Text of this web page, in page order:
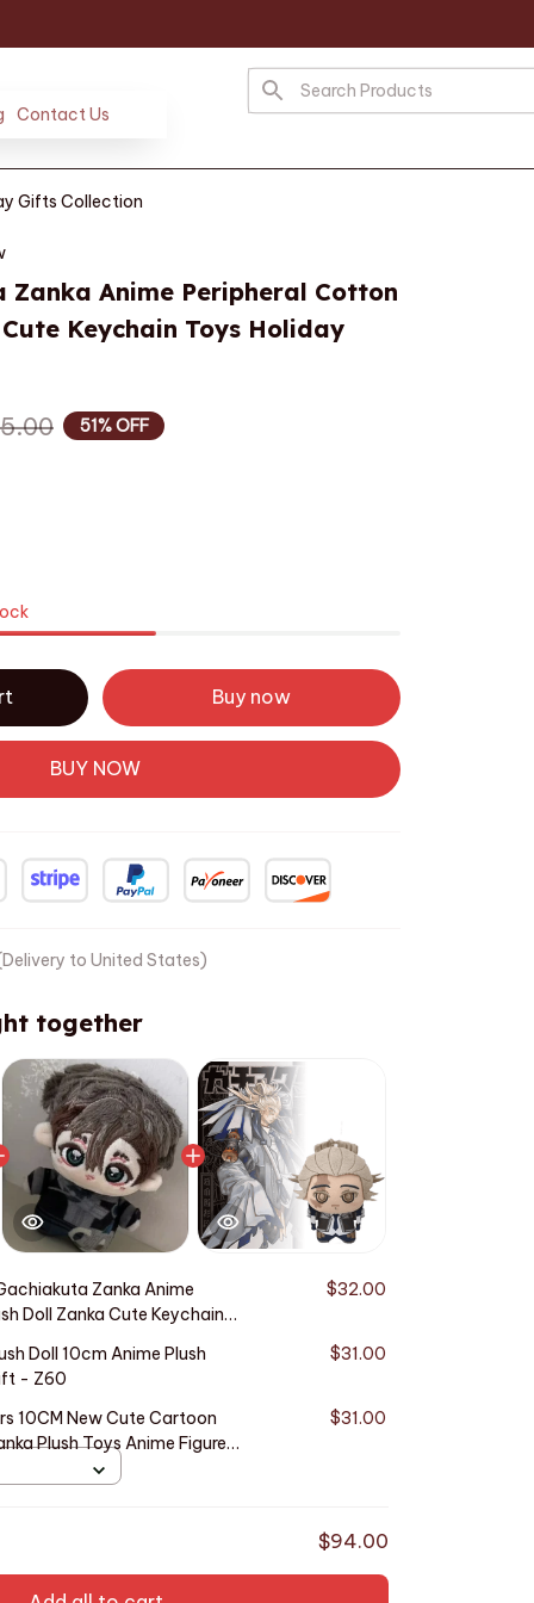
Contact Us
Gifts Collection
Zanka Anime Peripheral Cotton
Keychain Toys Holiday
51% OFF
Buy now
BUY NOW
to United States)
together
Zanka Anime
Doll Zanka Cute Keychain
$32.00
Doll 10cm Anime Plush
- Z60
$31.00
10CM New Cute Cartoon
Plush Toys Anime Figure
Collect Gifts
$31.00
$94.00